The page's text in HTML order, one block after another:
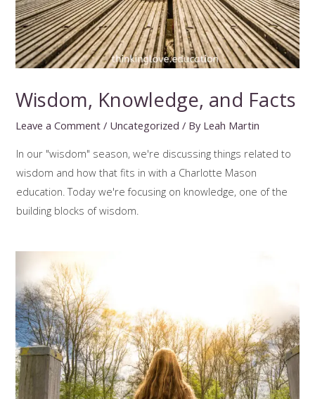
Wisdom, Knowledge, and Facts
Leave a Comment / Uncategorized / By Leah Martin
In our "wisdom" season, we're discussing things related to
wisdom and how that fits in with a Charlotte Mason
education. Today we're focusing on knowledge, one of the
building blocks of wisdom.